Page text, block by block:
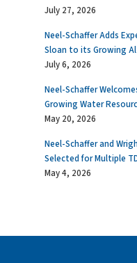
July 27, 2026
Neel-Schaffer Adds
Sloan to its Growing
July 6, 2026
Neel-Schaffer
Growing Water
May 20, 2026
Neel-Schaffer and
Selected for Multiple
May 4, 2026